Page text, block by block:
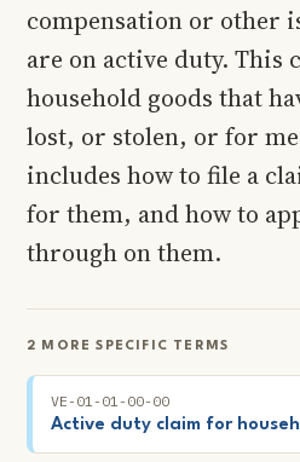
compensation or other
are on active duty. This
household goods that
lost, or stolen, or for
includes how to file a
for them, and how to
through on them.
2 MORE SPECIFIC TERMS
VE-01-01-00-00
Active duty claim for